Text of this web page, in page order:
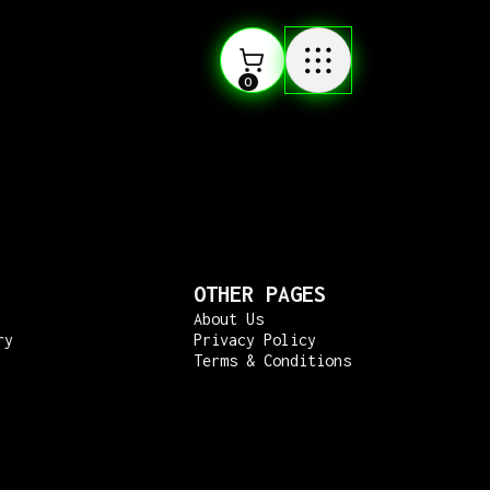
0
OTHER PAGES
About Us
Privacy Policy
Terms & Conditions